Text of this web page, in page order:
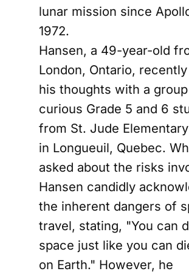
lunar mission since
1972.
Hansen, a 49-year-old
London, Ontario,
his thoughts with a
curious Grade 5 and 6
from St. Jude
in Longueuil, Quebec.
asked about the risks
Hansen candidly
the inherent dangers of
travel, stating, "You can
space just like you can
on Earth." However, he